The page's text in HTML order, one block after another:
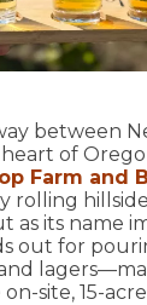
between
of
Farm and
rolling
as its name
out for
site, 15-